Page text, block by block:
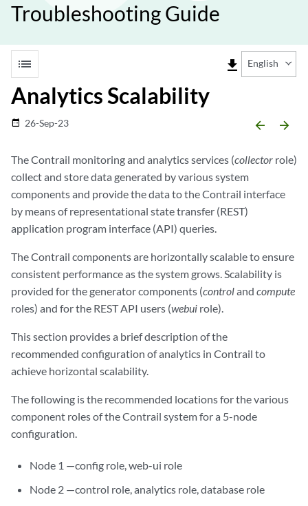
Troubleshooting Guide
list file_download English
Analytics Scalability
date_range 26-Sep-23 arrow_backward arrow_forward
The Contrail monitoring and analytics services (collector role)
collect and store data generated by various system
components and provide the data to the Contrail interface
by means of representational state transfer (REST)
application program interface (API) queries.
The Contrail components are horizontally scalable to ensure
consistent performance as the system grows. Scalability is
provided for the generator components (controland compute
roles) and for the REST API users (webui role).
This section provides a brief description of the
recommended configuration of analytics in Contrail to
achieve horizontal scalability.
The following is the recommended locations for the various
component roles of the Contrail system for a 5-node
configuration.
Node 1 —config role, web-ui role
Node 2 —control role, analytics role, database role